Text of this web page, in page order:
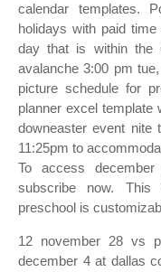
calendar templates.
holidays with paid
day that is within the
avalanche 3:00 pm
picture schedule for
planner excel template
downeaster event nite
11:25pm to
To access
subscribe now. This
preschool is
12 november 28 vs
december 4 at dallas